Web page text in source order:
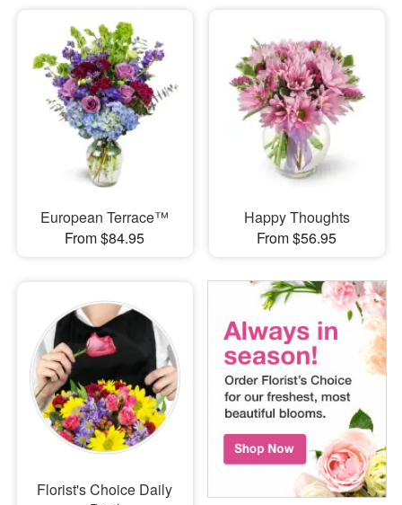
European Terrace™
From $84.95
Happy Thoughts
From $56.95
Florist's Choice Daily